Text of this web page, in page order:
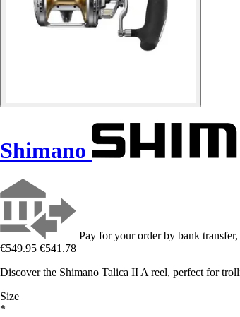
Shimano
Pay for your order by bank
€549.95 €541.78
Discover the Shimano Talica II A reel, perfect for
Size
*